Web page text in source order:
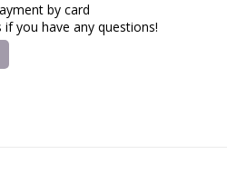
by card
if you have any questions!